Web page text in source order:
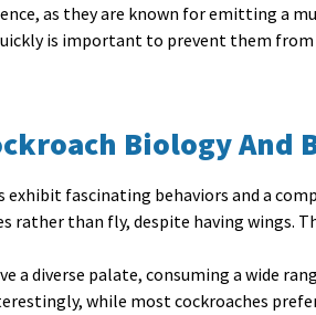
as they are known for emitting a
is important to prevent them
Biology And
exhibit fascinating behaviors and a
rather than fly, despite having wings.
a diverse palate, consuming a wide
while most cockroaches